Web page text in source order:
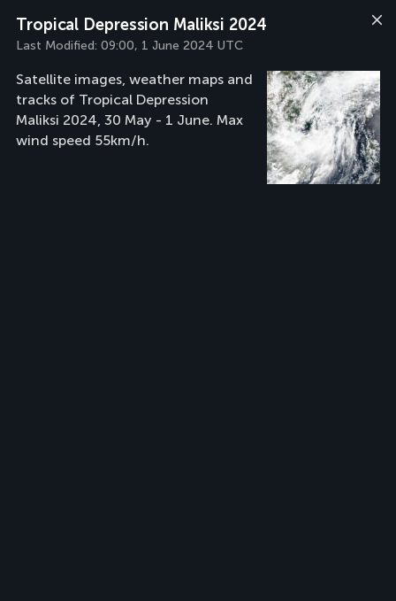
Tropical Depression Maliksi 2024
Last Modified: 09:00, 1 June 2024 UTC
Satellite images, weather maps and
tracks of Tropical Depression
Maliksi 2024, 30 May - 1 June. Max
wind speed 55km/h.